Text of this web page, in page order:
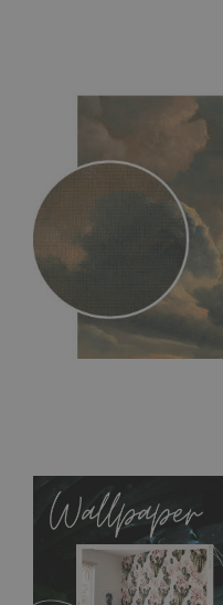
allows to applied and
MagicStick material is stain
flat surface. You can easily
any annoying air bubbles.